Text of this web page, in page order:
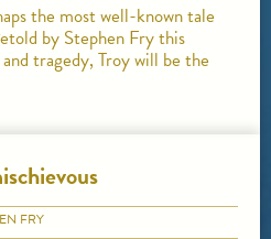
the most well-known tale
by Stephen Fry this
tragedy, Troy will be the
FRY